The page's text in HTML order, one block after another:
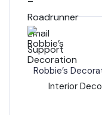
Robbie’s
Interior